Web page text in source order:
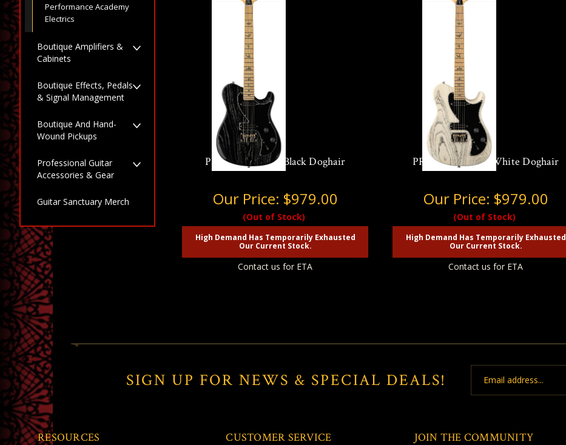
Performance Academy
Electrics
Boutique Amplifiers &
Cabinets
Boutique Effects, Pedals
& Signal Management
Boutique And Hand-
Wound Pickups
Professional Guitar
Accessories & Gear
Guitar Sanctuary Merch
PRS SE NF 53 in Black Doghair
Our Price: $979.00
(Out of Stock)
High Demand Has Temporarily Exhausted
Our Current Stock.
Contact us for ETA
PRS SE NF 53 in White Doghair
Our Price: $979.00
(Out of Stock)
High Demand Has Temporarily Exhausted
Our Current Stock.
Contact us for ETA
SIGN UP FOR NEWS & SPECIAL DEALS!
Address
RESOURCES CUSTOMER SERVICE JOIN THE COMMUNITY